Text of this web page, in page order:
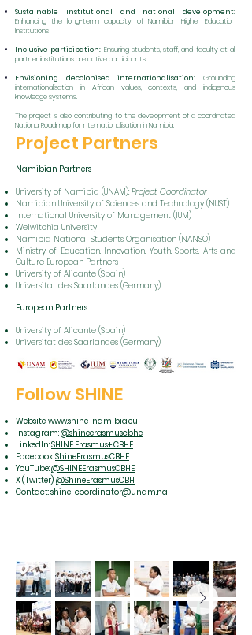
Sustainable institutional and national development:
Enhancing the long-term capacity of Namibian Higher Education
Institutions
Inclusive participation: Ensuring students, staff, and faculty at all
partner institutions are active participants
Envisioning decolonised internationalisation: Grounding
internationalisation in African values, contexts, and indigenous
knowledge systems.
The project is also contributing to the development of a coordinated
National Roadmap for Internationalisation in Namibia.
Project Partners
Namibian Partners
University of Namibia (UNAM): Project Coordinator
Namibian University of Sciences and Technology (NUST)
International University of Management (IUM)
Welwitchia University
Namibia National Students Organisation (NANSO)
Ministry of Education, Innovation, Youth, Sports, Arts and
Culture European Partners
University of Alicante (Spain)
Universitat des Saarlandes (Germany)
European Partners
University of Alicante (Spain)
Universitat des Saarlandes (Germany)
Follow SHINE
Website:www.shine-namibia.eu
Instagram:@shineerasmuscbhe
LinkedIn:SHINE Erasmus+ CBHE
Facebook:ShineErasmusCBHE
YouTube:@SHINEErasmusCBHE
X (Twitter):@ShineErasmusCBH
Contact:shine-coordinator@unam.na